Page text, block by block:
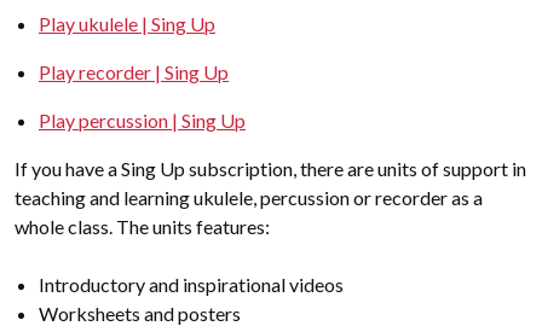
Play ukulele | Sing Up
Play recorder | Sing Up
Play percussion | Sing Up
If you have a Sing Up subscription, there are units of support in
teaching and learning ukulele, percussion or recorder as a
whole class. The units features:
Introductory and inspirational videos
Worksheets and posters